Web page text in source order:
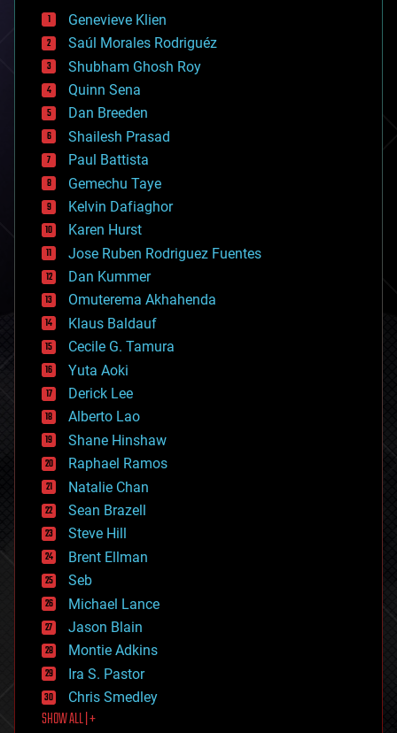
bees
big data
bioengineering
biological
bionic
bioprinting
biotech/medical
bitcoin
blockchains
business
chemistry
climatology
complex systems
computing
cosmology
counterterrorism
cryonics
cryptocurrencies
cybercrime/malcode
cyborgs
defense
disruptive technology
driverless cars
drones
economics
education
electronics
employment
encryption
energy
engineering
entertainment
environmental
ethics
events
evolution
existential risks
exoskeleton
finance
first contact
food
Genevieve Klien
Saúl Morales Rodriguéz
Shubham Ghosh Roy
Quinn Sena
Dan Breeden
Shailesh Prasad
Paul Battista
Gemechu Taye
Kelvin Dafiaghor
Karen Hurst
Jose Ruben Rodriguez Fuentes
Dan Kummer
Omuterema Akhahenda
Klaus Baldauf
Cecile G. Tamura
Yuta Aoki
Derick Lee
Alberto Lao
Shane Hinshaw
Raphael Ramos
Natalie Chan
Sean Brazell
Steve Hill
Brent Ellman
Seb
Michael Lance
Jason Blain
Montie Adkins
Ira S. Pastor
Chris Smedley
SHOW ALL | +